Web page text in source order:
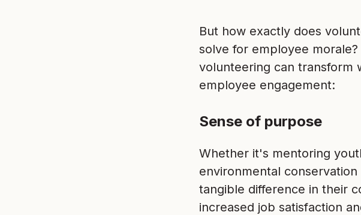
But how exactly does
solve for employee
volunteering can transform
employee engagement:
Sense of purpose
Whether it's mentoring
environmental
tangible difference in their
increased job satisfaction